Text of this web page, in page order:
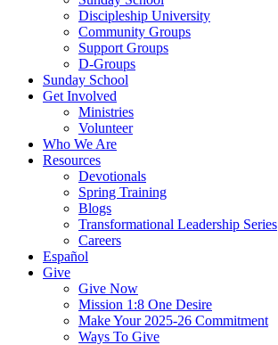
Discipleship University
Community Groups
Support Groups
D-Groups
Sunday School
Get Involved
Ministries
Volunteer
Who We Are
Resources
Devotionals
Spring Training
Blogs
Transformational Leadership Series
Careers
Español
Give
Give Now
Mission 1:8 One Desire
Make Your 2025-26 Commitment
Ways To Give